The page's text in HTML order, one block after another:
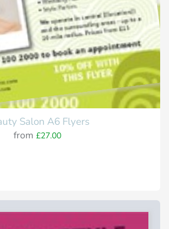
Salon A6 Flyers
from £27.00